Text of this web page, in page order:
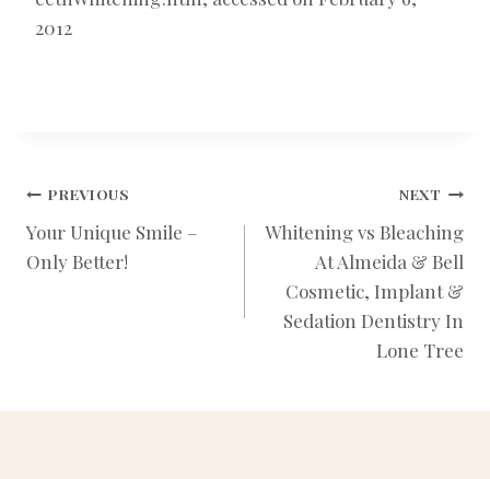
2012
POST
NAVIGATION
PREVIOUS
Your Unique Smile –
Only Better!
NEXT
Whitening vs Bleaching
At Almeida & Bell
Cosmetic, Implant &
Sedation Dentistry In
Lone Tree